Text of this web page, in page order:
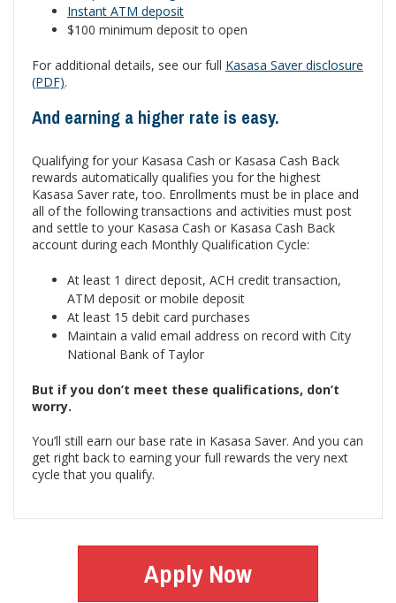
Instant ATM deposit
$100 minimum deposit to open
For additional details, see our full Kasasa Saver disclosure
(PDF).
And earning a higher rate is easy.
Qualifying for your Kasasa Cash or Kasasa Cash Back
rewards automatically qualifies you for the highest
Kasasa Saver rate, too. Enrollments must be in place and
all of the following transactions and activities must post
and settle to your Kasasa Cash or Kasasa Cash Back
account during each Monthly Qualification Cycle:
At least 1 direct deposit, ACH credit transaction,
ATM deposit or mobile deposit
At least 15 debit card purchases
Maintain a valid email address on record with City
National Bank of Taylor
But if you don’t meet these qualifications, don’t
worry.
You’ll still earn our base rate in Kasasa Saver. And you can
get right back to earning your full rewards the very next
cycle that you qualify.
Apply Now